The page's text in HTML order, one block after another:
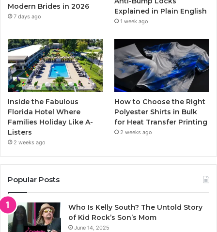
m
Modern Brides in 2026
7 days ago
Explained in Plain English
1 week ago
Inside the Fabulous
Florida Hotel Where
Families Holiday Like A-
Listers
2 weeks ago
How to Choose the Right
Polyester Shirts in Bulk
for Heat Transfer Printing
2 weeks ago
Popular Posts
Who Is Kelly South? The Untold Story
of Kid Rock’s Son’s Mom
June 14, 2025